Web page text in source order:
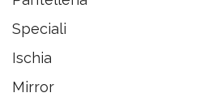
Speciali
Ischia
Mirror